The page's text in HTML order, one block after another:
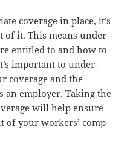
cov­er­age in place, it’s
of it. This means under­
enti­tled to and how to
impor­tant to under­
cov­er­age and the
an employ­er. Tak­ing the
will help ensure
of your work­ers’ comp